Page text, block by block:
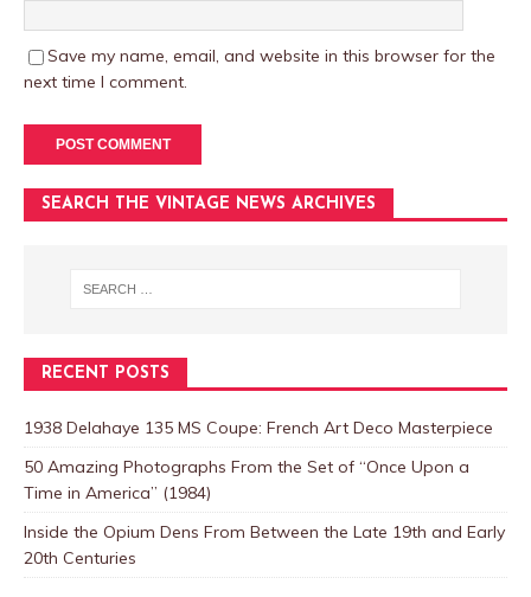
Save my name, email, and website in this browser for the
next time I comment.
SEARCH THE VINTAGE NEWS ARCHIVES
RECENT POSTS
1938 Delahaye 135 MS Coupe: French Art Deco Masterpiece
50 Amazing Photographs From the Set of “Once Upon a
Time in America” (1984)
Inside the Opium Dens From Between the Late 19th and Early
20th Centuries